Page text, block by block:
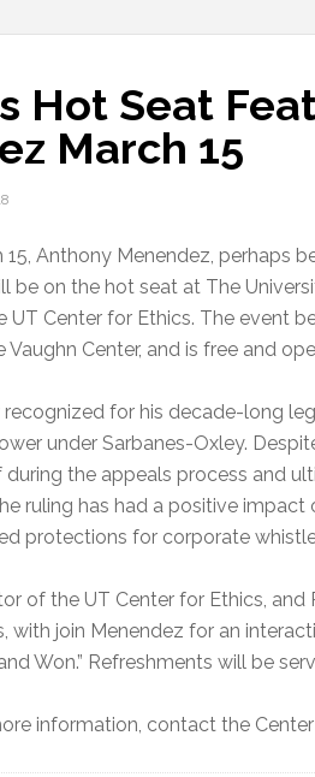
Hot Seat
March 15
15, Anthony Menendez, perhaps
be on the hot seat at The
UT Center for Ethics. The event
Center, and is free and
recognized for his decade-long
under Sarbanes-Oxley.
during the appeals process and
ruling has had a positive
protections for corporate
of the UT Center for Ethics,
with join Menendez for an
Won.” Refreshments will be
information, contact the